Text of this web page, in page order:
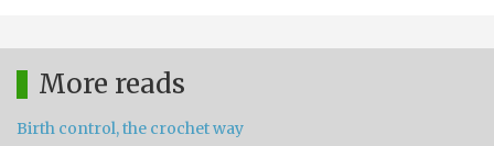
More reads
Birth control, the crochet way